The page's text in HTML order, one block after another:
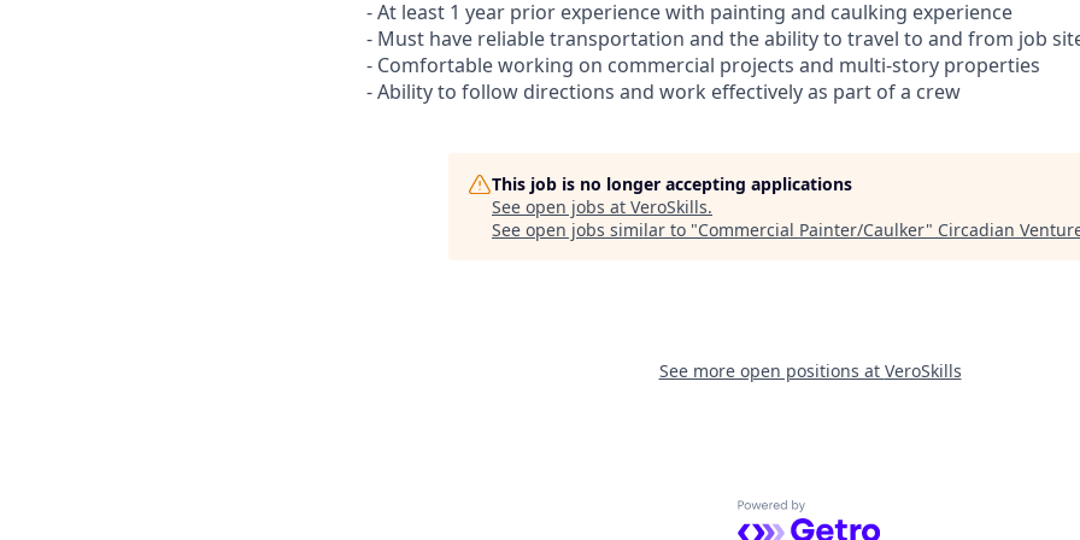
- At least 1 year prior experience with painting and caulking experience
- Must have reliable transportation and the ability to travel to and from job
- Comfortable working on commercial projects and multi-story properties
- Ability to follow directions and work effectively as part of a crew
This job is no longer accepting applications
See open jobs at VeroSkills.
See open jobs similar to "Commercial Painter/Caulker" Circadian
See more open positions at VeroSkills
Powered by Getro.com